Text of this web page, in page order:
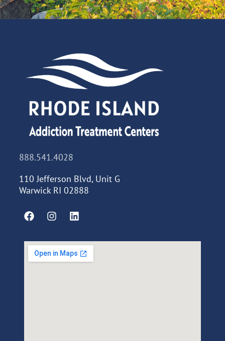
888.541.4028
110 Jefferson Blvd, Unit G
Warwick RI 02888